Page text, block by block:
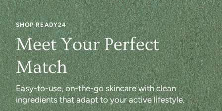
SHOP READY24
Meet Your Perfect
Match
Easy-to-use, on-the-go skincare with clean
ingredients that adapt to your active lifestyle.